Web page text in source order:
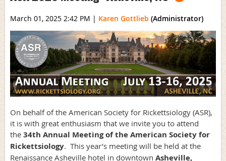
March 01, 2025 2:42 PM | Karen Gottlieb (Administrator)
On behalf of the American Society for Rickettsiology (ASR),
it is with great enthusiasm that we invite you to attend
the 34th Annual Meeting of the American Society for
Rickettsiology. This year’s meeting will be held at the
Renaissance Asheville hotel in downtown Asheville,